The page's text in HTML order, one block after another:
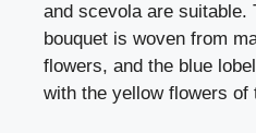
and scevola are suitable.
bouquet is woven from
flowers, and the blue
with the yellow flowers of